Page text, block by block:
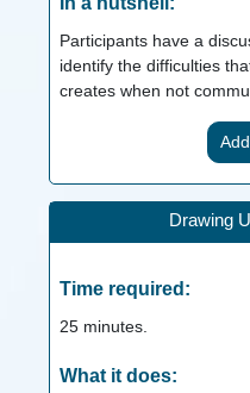
Participants have a
identify the difficulties
creates when not
Drawing
Time required:
25minutes.
What it does: